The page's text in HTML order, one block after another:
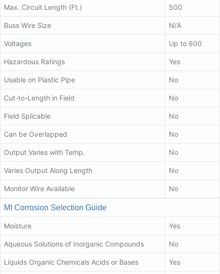
Max. Circuit Length (Ft.) 500
Buss Wire Size N/A
Voltages Up to 600
Hazardous Ratings Yes
Usable on Plastic Pipe No
Cut-to-Length in Field No
Field Splicable No
Can be Overlapped No
Output Varies with Temp. No
Varies Output Along Length No
Monitor Wire Available No
MI Corrosion Selection Guide
Moisture Yes
Aqueous Solutions of Inorganic Compounds No
Liquids Organic Chemicals Acids or Bases Yes